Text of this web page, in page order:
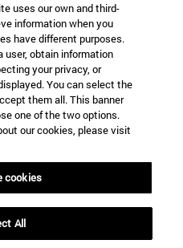
in new window)
in new window)
IN?
YOU INTERESTED IN?
uses our own and third-
information when you
have different purposes.
user, obtain information
your privacy, or
You can select the
them all. This banner
one of the two options.
our cookies, please visit
cookies
All